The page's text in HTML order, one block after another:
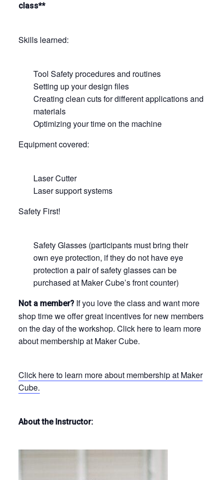
class**
Skills learned:
Tool Safety procedures and routines
Setting up your design files
Creating clean cuts for different applications and
materials
Optimizing your time on the machine
Equipment covered:
Laser Cutter
Laser support systems
Safety First!
Safety Glasses (participants must bring their
own eye protection, if they do not have eye
protection a pair of safety glasses can be
purchased at Maker Cube’s front counter)
Not a member?If you love the class and want more
shop time we offer great incentives for new members
on the day of the workshop. Click here to learn more
about membership at Maker Cube.
Click here to learn more about membership at Maker
Cube.
About the Instructor: